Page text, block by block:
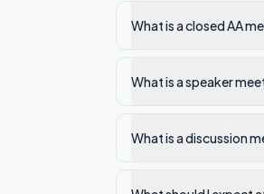
What is a closed AA
What is a speaker
What is a discussion